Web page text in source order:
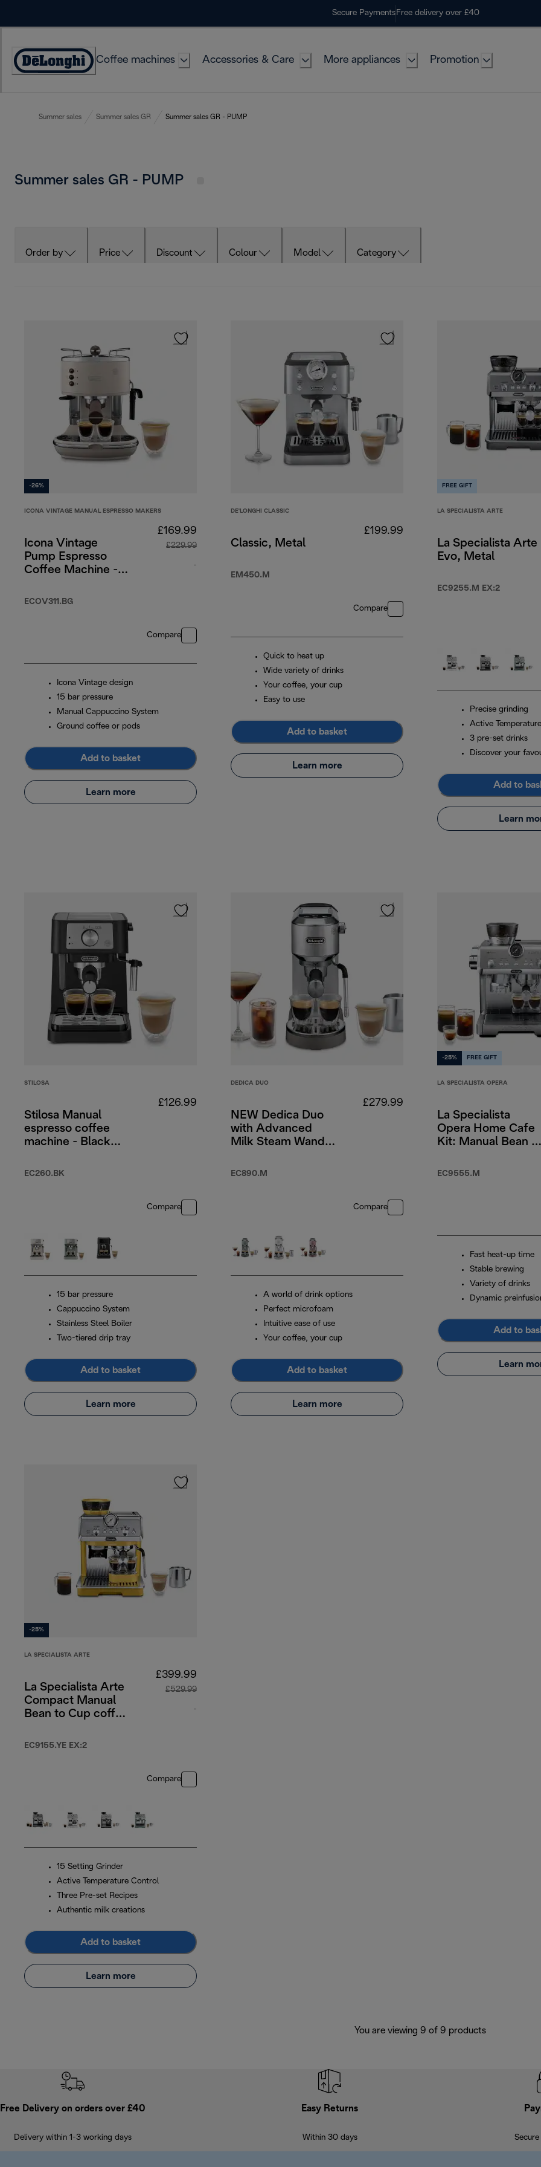
Secure Payments Free delivery over £40
Accessibility
Coffee machines Accessories & Care More appliances Promotion
Summer sales Summer sales GR Summer sales GR - PUMP
Summer sales GR - PUMP
Order by Price Discount Colour Model Category
-26%
ICONA VINTAGE MANUAL ESPRESSO MAKERS
Icona Vintage
Pump Espresso
Coffee Machine -
ECOV311.BG
£169.99
£229.99
-
Compare
Icona Vintage design
15 bar pressure
Manual Cappuccino System
Ground coffee or pods
Add to basket
Learn more
DE'LONGHI CLASSIC
Classic, Metal
EM450.M
£199.99
Compare
Quick to heat up
Wide variety of drinks
Your coffee, your cup
Easy to use
Add to basket
Learn more
FREE GIFT
LA SPECIALISTA ARTE
La Specialista Arte
Evo, Metal
EC9255.M EX:2
Precise grinding
Active
3 pre-set drinks
Discover your
Add to
Learn
STILOSA
Stilosa Manual
espresso coffee
machine - Black
EC260.BK
£126.99
Compare
15 bar pressure
Cappuccino System
Stainless Steel Boiler
Two-tiered drip tray
Add to basket
Learn more
DEDICA DUO
NEW Dedica Duo
with Advanced
Milk Steam Wand &
Stainless Steel
EC890.M
£279.99
Compare
A world of drink options
Perfect microfoam
Intuitive ease of use
Your coffee, your cup
Add to basket
Learn more
-25% FREE GIFT
LA SPECIALISTA OPERA
La Specialista
Opera Home Cafe
Kit: Manual Bean
Cold Brew
EC9555.M
Fast heat-up time
Stable brewing
Variety of drinks
Dynamic
Add to
Learn
-25%
LA SPECIALISTA ARTE
La Specialista Arte
Compact Manual
Bean to Cup coffee
EC9155.YE EX:2
£399.99
£529.99
-
Compare
15 Setting Grinder
Active Temperature Control
Three Pre-set Recipes
Authentic milk creations
Add to basket
Learn more
You are viewing 9 of 9 products
Free Delivery on orders over £40
Delivery within 1-3 working days
Easy Returns
Within 30 days